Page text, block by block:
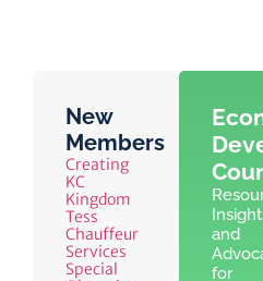
New
Members
Creating
KC
Kingdom
Tess
Chauffeur
Services
Special
and
for